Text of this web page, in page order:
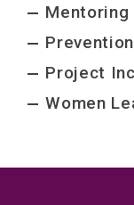
Mentoring
Project
Women